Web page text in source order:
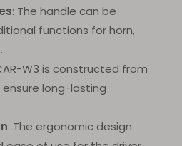
: The handle can be
functions for horn,
W3 is constructed from
long-lasting
: The ergonomic design